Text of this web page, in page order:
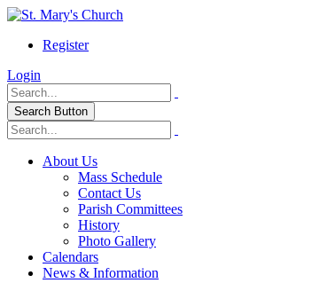
Register
Login
Search Button
About Us
Mass Schedule
Contact Us
Parish Committees
History
Photo Gallery
Calendars
News & Information